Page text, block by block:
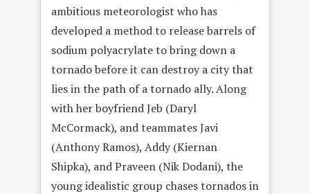
ambitious meteorologist who has
developed a method to release barrels of
sodium polyacrylate to bring down a
tornado before it can destroy a city that
lies in the path of a tornado ally. Along
with her boyfriend Jeb (Daryl
McCormack), and teammates Javi
(Anthony Ramos), Addy (Kiernan
Shipka), and Praveen (Nik Dodani), the
young idealistic group chases tornados in